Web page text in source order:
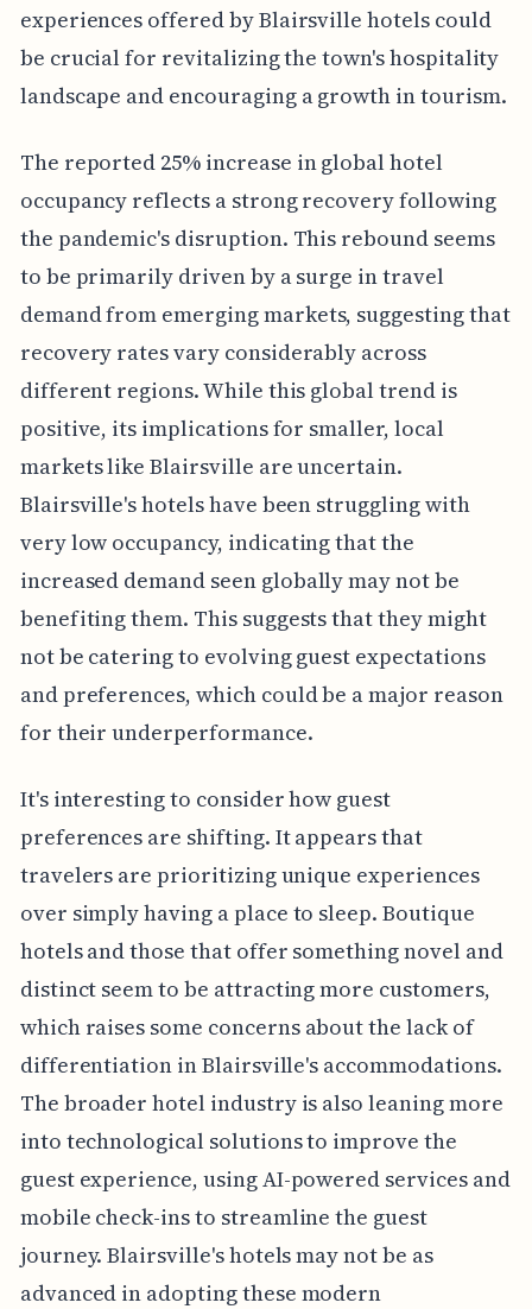
experiences offered by Blairsville hotels could
be crucial for revitalizing the town's hospitality
landscape and encouraging a growth in tourism.
The reported 25% increase in global hotel
occupancy reflects a strong recovery following
the pandemic's disruption. This rebound seems
to be primarily driven by a surge in travel
demand from emerging markets, suggesting that
recovery rates vary considerably across
different regions. While this global trend is
positive, its implications for smaller, local
markets like Blairsville are uncertain.
Blairsville's hotels have been struggling with
very low occupancy, indicating that the
increased demand seen globally may not be
benefiting them. This suggests that they might
not be catering to evolving guest expectations
and preferences, which could be a major reason
for their underperformance.
It's interesting to consider how guest
preferences are shifting. It appears that
travelers are prioritizing unique experiences
over simply having a place to sleep. Boutique
hotels and those that offer something novel and
distinct seem to be attracting more customers,
which raises some concerns about the lack of
differentiation in Blairsville's accommodations.
The broader hotel industry is also leaning more
into technological solutions to improve the
guest experience, using AI-powered services and
mobile check-ins to streamline the guest
journey. Blairsville's hotels may not be as
advanced in adopting these modern